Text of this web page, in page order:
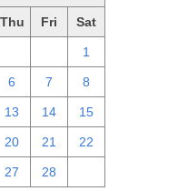
Thu Fri Sat
1
6 7 8
13 14 15
20 21 22
27 28